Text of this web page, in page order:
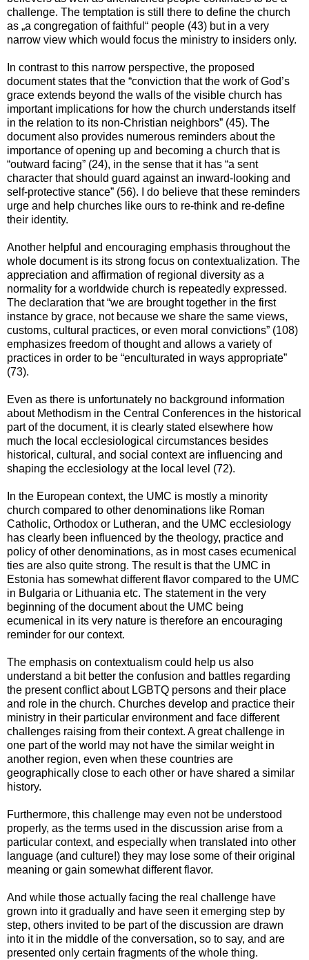
challenge. The temptation is still there to define the church
as „a congregation of faithful“ people (43) but in a very
narrow view which would focus the ministry to insiders only.
In contrast to this narrow perspective, the proposed
document states that the “conviction that the work of God’s
grace extends beyond the walls of the visible church has
important implications for how the church understands itself
in the relation to its non-Christian neighbors” (45). The
document also provides numerous reminders about the
importance of opening up and becoming a church that is
“outward facing” (24), in the sense that it has “a sent
character that should guard against an inward-looking and
self-protective stance” (56). I do believe that these reminders
urge and help churches like ours to re-think and re-define
their identity.
Another helpful and encouraging emphasis throughout the
whole document is its strong focus on contextualization. The
appreciation and affirmation of regional diversity as a
normality for a worldwide church is repeatedly expressed.
The declaration that “we are brought together in the first
instance by grace, not because we share the same views,
customs, cultural practices, or even moral convictions” (108)
emphasizes freedom of thought and allows a variety of
practices in order to be “enculturated in ways appropriate”
(73).
Even as there is unfortunately no background information
about Methodism in the Central Conferences in the historical
part of the document, it is clearly stated elsewhere how
much the local ecclesiological circumstances besides
historical, cultural, and social context are influencing and
shaping the ecclesiology at the local level (72).
In the European context, the UMC is mostly a minority
church compared to other denominations like Roman
Catholic, Orthodox or Lutheran, and the UMC ecclesiology
has clearly been influenced by the theology, practice and
policy of other denominations, as in most cases ecumenical
ties are also quite strong. The result is that the UMC in
Estonia has somewhat different flavor compared to the UMC
in Bulgaria or Lithuania etc. The statement in the very
beginning of the document about the UMC being
ecumenical in its very nature is therefore an encouraging
reminder for our context.
The emphasis on contextualism could help us also
understand a bit better the confusion and battles regarding
the present conflict about LGBTQ persons and their place
and role in the church. Churches develop and practice their
ministry in their particular environment and face different
challenges raising from their context. A great challenge in
one part of the world may not have the similar weight in
another region, even when these countries are
geographically close to each other or have shared a similar
history.
Furthermore, this challenge may even not be understood
properly, as the terms used in the discussion arise from a
particular context, and especially when translated into other
language (and culture!) they may lose some of their original
meaning or gain somewhat different flavor.
And while those actually facing the real challenge have
grown into it gradually and have seen it emerging step by
step, others invited to be part of the discussion are drawn
into it in the middle of the conversation, so to say, and are
presented only certain fragments of the whole thing.